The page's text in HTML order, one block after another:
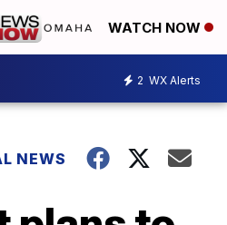
WATCH NOW
2 WX Alerts
NEWS